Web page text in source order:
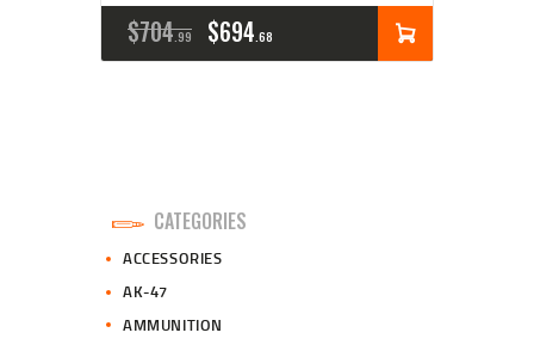
$704 99
ORIGINAL
PRICE
.
$694 68
CURRENT
PRICE
CATEGORIES
ACCESSORIES
AK-47
AMMUNITION